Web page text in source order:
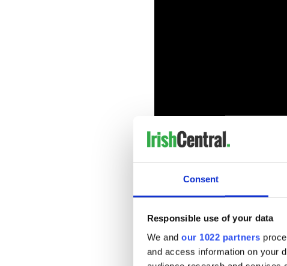
Consent
Responsible use of your data
We and our 1022 partners
and access information on your
being directed by Bantry native
away with "Oddity".
The film is being produced by
also produced the Academy
Donald Trump and his